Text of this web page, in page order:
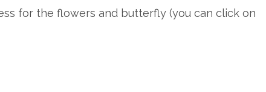
for the flowers and butterfly (you can click on